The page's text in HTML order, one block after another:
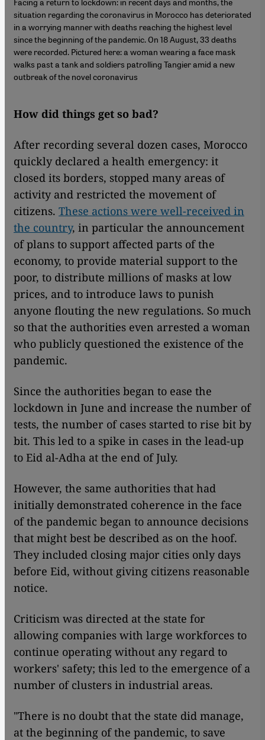
situation regarding the coronavirus in Morocco has deteriorated
in a worrying manner with deaths reaching the highest level
since the beginning of the pandemic. On 18 August, 33 deaths
were recorded. Pictured here: a woman wearing a face mask
walks past a tank and soldiers patrolling Tangier amid a new
outbreak of the novel coronavirus
How did things get so bad?
After recording several dozen cases, Morocco
quickly declared a health emergency: it
closed its borders, stopped many areas of
activity and restricted the movement of
citizens. These actions were well-received in
the country, in particular the announcement
of plans to support affected parts of the
economy, to provide material support to the
poor, to distribute millions of masks at low
prices, and to introduce laws to punish
anyone flouting the new regulations. So much
so that the authorities even arrested a woman
who publicly questioned the existence of the
pandemic.
Since the authorities began to ease the
lockdown in June and increase the number of
tests, the number of cases started to rise bit by
bit. This led to a spike in cases in the lead-up
to Eid al-Adha at the end of July.
However, the same authorities that had
initially demonstrated coherence in the face
of the pandemic began to announce decisions
that might best be described as on the hoof.
They included closing major cities only days
before Eid, without giving citizens reasonable
notice.
Criticism was directed at the state for
allowing companies with large workforces to
continue operating without any regard to
workers' safety; this led to the emergence of a
number of clusters in industrial areas.
"There is no doubt that the state did manage,
at the beginning of the pandemic, to save